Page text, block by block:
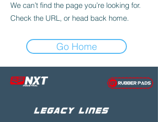
We can’t find the page you’re looking for.
Check the URL, or head back home.
Go Home